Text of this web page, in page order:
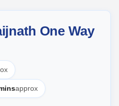
One Way
approx